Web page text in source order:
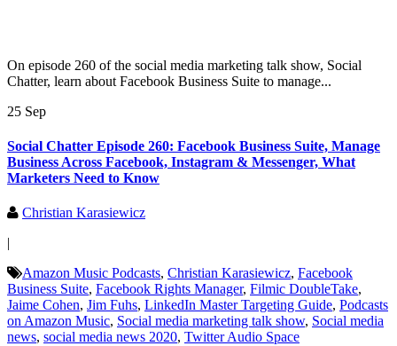
On episode 260 of the social media marketing talk show, Social
Chatter, learn about Facebook Business Suite to manage...
25 Sep
Social Chatter Episode 260: Facebook Business Suite, Manage
Business Across Facebook, Instagram & Messenger, What
Marketers Need to Know
Christian Karasiewicz
|
Amazon Music Podcasts, Christian Karasiewicz, Facebook
Business Suite, Facebook Rights Manager, Filmic DoubleTake,
Jaime Cohen, Jim Fuhs, LinkedIn Master Targeting Guide, Podcasts
on Amazon Music, Social media marketing talk show, Social media
news, social media news 2020, Twitter Audio Space